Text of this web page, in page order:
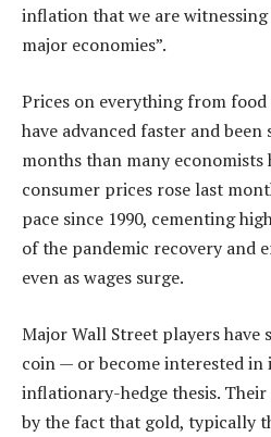
inflation that we are
major economies”.
Prices on everything from
have advanced faster and
months than many economists
consumer prices rose last
pace since 1990, cementing
of the pandemic recovery and
even as wages surge.
Major Wall Street players have
coin — or become interested
inflationary-hedge thesis. Their
by the fact that gold, typically